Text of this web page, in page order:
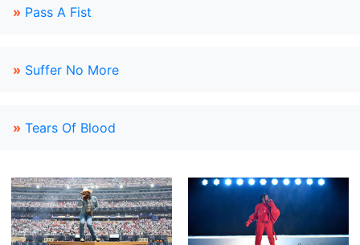
» Pass A Fist
» Suffer No More
» Tears Of Blood